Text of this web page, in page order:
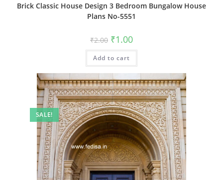
Brick Classic House Design 3 Bedroom Bungalow House
Plans No-5551
₹2.00 Original
price
was:
₹2.00.
₹1.00Current
is:
Add to cart
SALE!